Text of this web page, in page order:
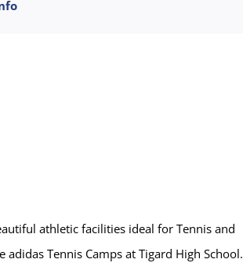
athletic facilities ideal for Tennis and
adidas Tennis Camps at Tigard High School.